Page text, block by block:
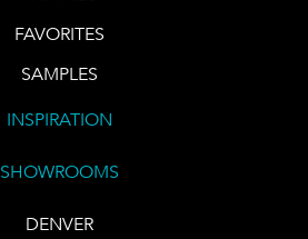
FAVORITES
SAMPLES
INSPIRATION
SHOWROOMS
DENVER